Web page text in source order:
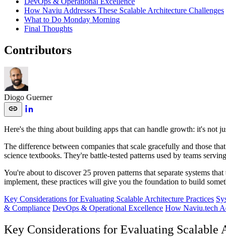
How Naviu Addresses These Scalable Architecture Challenges
What to Do Monday Morning
Final Thoughts
Contributors
Diogo Guerner
Here's the thing about building apps that can handle growth: it's not
The difference between companies that scale gracefully and those
science textbooks. They're battle-tested patterns used by teams
You're about to discover 25 proven patterns that separate systems
implement, these practices will give you the foundation to build
Key Considerations for Evaluating Scalable Architecture Practices
& Compliance DevOps & Operational Excellence How Naviu.tech
Key Considerations for Evaluating Scalable